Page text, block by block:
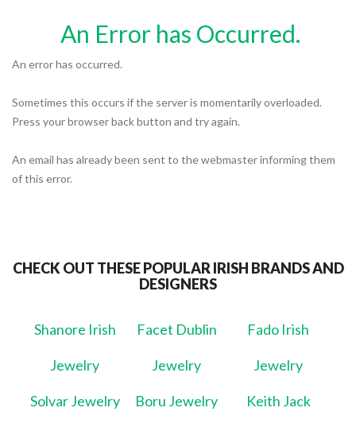
An Error has Occurred.
An error has occurred.
Sometimes this occurs if the server is momentarily overloaded.
Press your browser back button and try again.
An email has already been sent to the webmaster informing them
of this error.
CHECK OUT THESE POPULAR IRISH BRANDS AND
DESIGNERS
Shanore Irish
Jewelry
Facet Dublin
Jewelry
Fado Irish
Jewelry
Solvar Jewelry Boru Jewelry Keith Jack